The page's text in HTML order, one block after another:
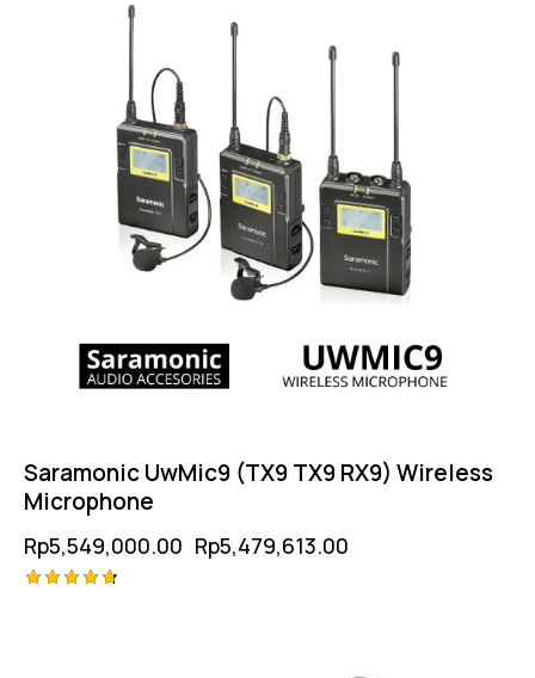
Saramonic UwMic9 (TX9 TX9 RX9) Wireless
Microphone
Rp5,549,000.00 Rp5,479,613.00